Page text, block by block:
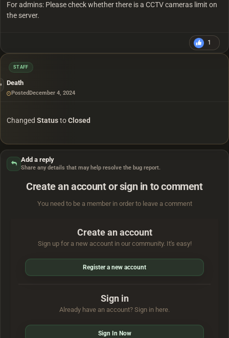
For admins: Please check whether there is a CCTV cameras limit on
the server.
1
STAFF
Death
Posted December 4, 2024
Changed StatustoClosed
Add a reply
Share any details that may help resolve the bug report.
Create an account or sign in to comment
You need to be a member in order to leave a comment
Create an account
Sign up for a new account in our community. It's easy!
Register a new account
Sign in
Already have an account? Sign in here.
Sign In Now